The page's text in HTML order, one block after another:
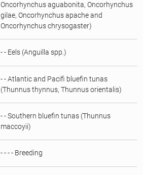
Oncorhynchus aguabonita, Oncorhynchus
gilae, Oncorhynchus apache and
Oncorhynchus chrysogaster)
- - Eels (Anguilla spp.)
- - Atlantic and Pacifi bluefin tunas
(Thunnus thynnus, Thunnus orientalis)
- - Southern bluefin tunas (Thunnus
maccoyii)
- - - - Breeding